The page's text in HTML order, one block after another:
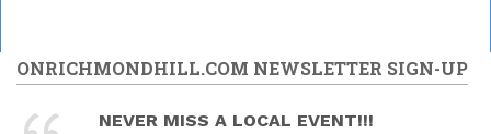
ONRICHMONDHILL.COM NEWSLETTER SIGN-UP
NEVER MISS A LOCAL EVENT!!!